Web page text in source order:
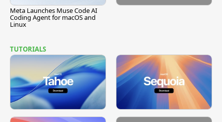
Meta Launches Muse Code AI
Coding Agent for macOS and
Linux
TUTORIALS